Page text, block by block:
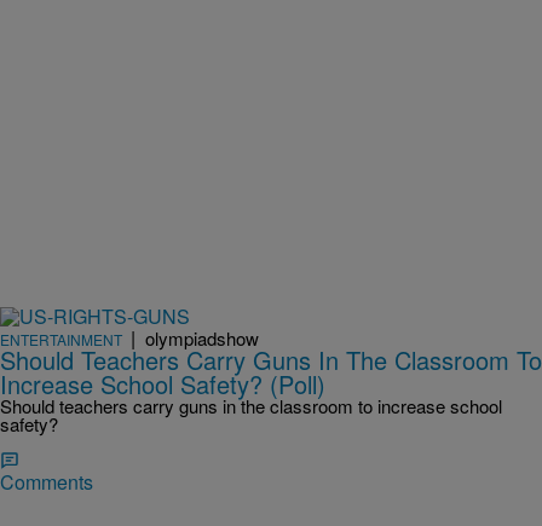
ENTERTAINMENT | olympiadshow
Should Teachers Carry Guns In The Classroom To
Increase School Safety? (Poll)
Should teachers carry guns in the classroom to increase school
safety?
Comments